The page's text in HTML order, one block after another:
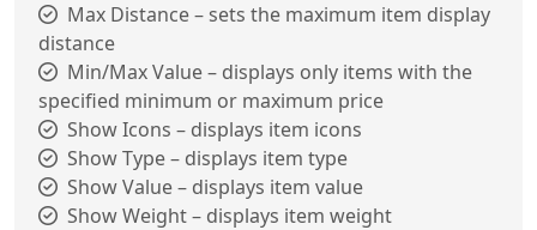
Max Distance – sets the maximum item display
distance
Min/Max Value – displays only items with the
specified minimum or maximum price
Show Icons – displays item icons
Show Type – displays item type
Show Value – displays item value
Show Weight – displays item weight